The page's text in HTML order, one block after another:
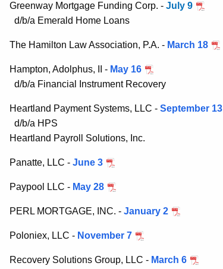
Greenway Mortgage Funding Corp. - July 9
d/b/a Emerald Home Loans
The Hamilton Law Association, P.A. - March 18
Hampton, Adolphus, II - May 16
d/b/a Financial Instrument Recovery
Heartland Payment Systems, LLC - September 13
d/b/a HPS
Heartland Payroll Solutions, Inc.
Panatte, LLC - June 3
Paypool LLC - May 28
PERL MORTGAGE, INC. - January 2
Poloniex, LLC - November 7
Recovery Solutions Group, LLC - March 6